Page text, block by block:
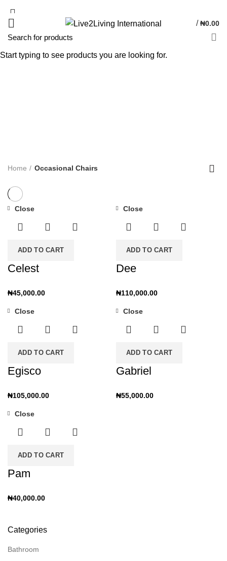
/ ₦0.00
Occasional Chairs
WARDROBE
1 PRODUCT
Categories
Bathroom
Home Occasional Chairs
ADD TO CART
Close
Celest
₦45,000.00
ADD TO CART
Close
Dee
₦110,000.00
ADD TO CART
Close
Egisco
₦105,000.00
ADD TO CART
Close
Gabriel
₦55,000.00
ADD TO CART
Close
Pam
₦40,000.00
Start typing to see products you are looking for.